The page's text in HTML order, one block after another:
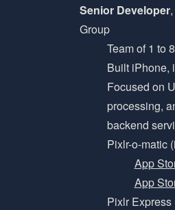
Senior Developer
Group
Team of 1 to 8
Built iPhone,
Focused on
processing,
backend
Pixlr-o-matic
App
App
Pixlr Express